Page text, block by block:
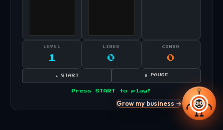
LEVEL
1
LINES
0
COMBO
0
▶ START ⏸ PAUSE
Press START to play!
Grow my business →